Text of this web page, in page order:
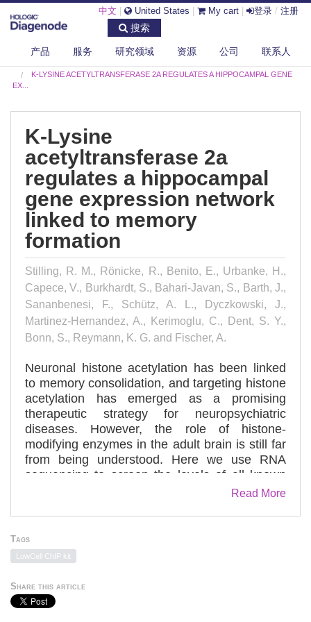
中文 United States My cart 登录 / 注册
搜索
产品 服务 研究领域 资源 公司 联系人
K-LYSINE ACETYLTRANSFERASE 2A REGULATES A HIPPOCAMPAL GENE
EX...
K-Lysine
acetyltransferase 2a
regulates a hippocampal
gene expression network
linked to memory
formation
Stilling, R. M., Rönicke, R., Benito, E., Urbanke, H.,
Capece, V., Burkhardt, S., Bahari-Javan, S., Barth, J.,
Sananbenesi, F., Schütz, A. L., Dyczkowski, J.,
Martinez-Hernandez, A., Kerimoglu, C., Dent, S. Y.,
Bonn, S., Reymann, K. G. and Fischer, A.
Neuronal histone acetylation has been linked
to memory consolidation, and targeting histone
acetylation has emerged as a promising
therapeutic strategy for neuropsychiatric
diseases. However, the role of histone-
modifying enzymes in the adult brain is still far
from being understood. Here we use RNA
sequencing to screen the levels of all known
histone acetyltransferases (HATs) in the
acetyltransferase 2a (Kat2a)—a HAT that has
not been studied for its role in memory function
so far—shows highest expression. Mice that
lack Kat2a show impaired hippocampal
synaptic plasticity and long-term memory
consolidation. We furthermore show that Kat2a
regulates a highly interconnected hippocampal
Read More
Tags
LowCell ChIP kit
Share this article